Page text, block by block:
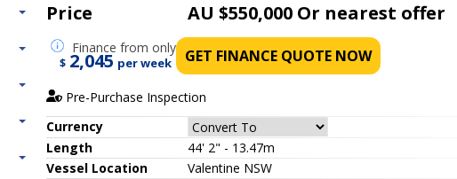
Price AU $550,000 Or nearest offer
Financefrom only
$ 2,045 per week GET FINANCE QUOTE NOW
Pre-Purchase Inspection
Currency
Length
44' 2" - 13.47m
Vessel Location
Valentine NSW